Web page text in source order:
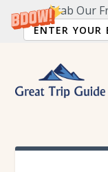
Grab Our